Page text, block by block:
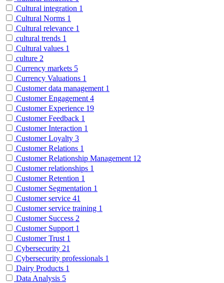
Cultural integration 1
Cultural Norms 1
Cultural relevance 1
cultural trends 1
Cultural values 1
culture 2
Currency markets 5
Currency Valuations 1
Customer data management 1
Customer Engagement 4
Customer Experience 19
Customer Feedback 1
Customer Interaction 1
Customer Loyalty 3
Customer Relations 1
Customer Relationship Management 12
Customer relationships 1
Customer Retention 1
Customer Segmentation 1
Customer service 41
Customer service training 1
Customer Success 2
Customer Support 1
Customer Trust 1
Cybersecurity 21
Cybersecurity professionals 1
Dairy Products 1
Data Analysis 5